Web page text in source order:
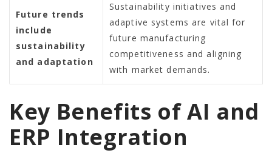
Future trends
include
sustainability
and adaptation
Sustainability initiatives and
adaptive systems are vital for
future manufacturing
competitiveness and aligning
with market demands.
Key Benefits of AI and
ERP Integration